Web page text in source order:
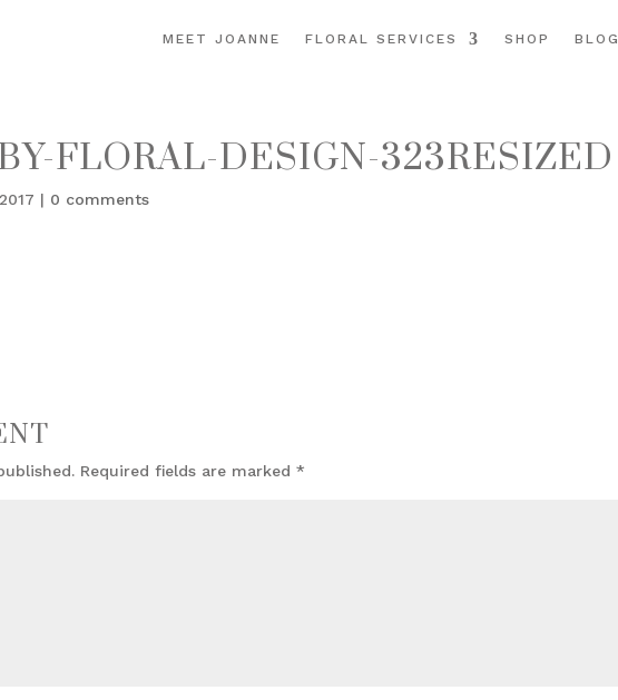
MEET JOANNE FLORAL SERVICES SHOP BLOG
FLORAL-DESIGN-323RESIZED
| 0 comments
Required fields are marked*